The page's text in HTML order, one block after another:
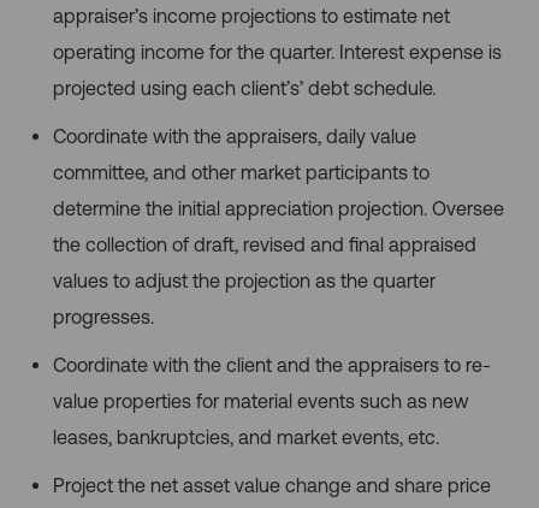
appraiser’s income projections to estimate net
operating income for the quarter. Interest expense is
projected using each client’s’ debt schedule.
Coordinate with the appraisers, daily value
committee, and other market participants to
determine the initial appreciation projection. Oversee
the collection of draft, revised and final appraised
values to adjust the projection as the quarter
progresses.
Coordinate with the client and the appraisers to re-
value properties for material events such as new
leases, bankruptcies, and market events, etc.
Project the net asset value change and share price